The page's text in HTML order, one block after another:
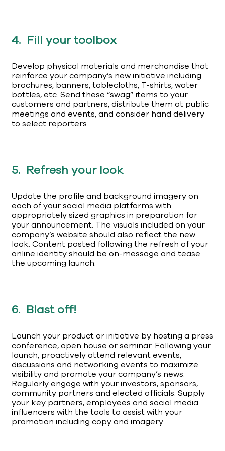
4. Fill your toolbox
Develop physical materials and merchandise that
reinforce your company’s new initiative including
brochures, banners, tablecloths, T-shirts, water
bottles, etc. Send these “swag” items to your
customers and partners, distribute them at public
meetings and events, and consider hand delivery
to select reporters.
5. Refresh your look
Update the profile and background imagery on
each of your social media platforms with
appropriately sized graphics in preparation for
your announcement. The visuals included on your
company’s website should also reflect the new
look. Content posted following the refresh of your
online identity should be on-message and tease
the upcoming launch.
6. Blast off!
Launch your product or initiative by hosting a press
conference, open house or seminar. Following your
launch, proactively attend relevant events,
discussions and networking events to maximize
visibility and promote your company’s news.
Regularly engage with your investors, sponsors,
community partners and elected officials. Supply
your key partners, employees and social media
influencers with the tools to assist with your
promotion including copy and imagery.